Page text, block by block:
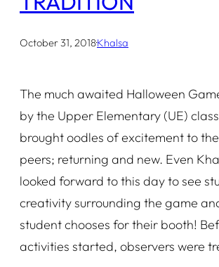
October 31, 2018·Khalsa
The much awaited Halloween
by the Upper Elementary (UE)
brought oodles of excitement to
peers; returning and new. Even
looked forward to this day to see
creativity surrounding the game
student chooses for their booth!
activities started, observers were